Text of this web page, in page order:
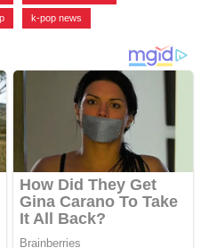
k-pop news